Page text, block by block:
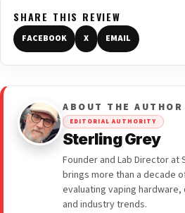
SHARE THIS REVIEW
FACEBOOK X EMAIL
ABOUT THE AUTHOR
EDITORIAL AUTHORITY
Sterling Grey
Founder and Lab Director at
brings more than a decade
evaluating vaping
and industry trends.